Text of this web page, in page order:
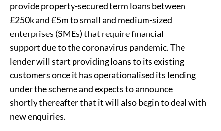
provide property-secured term loans between
£250k and £5m to small and medium-sized
enterprises (SMEs) that require financial
support due to the coronavirus pandemic. The
lender will start providing loans to its existing
customers once it has operationalised its lending
under the scheme and expects to announce
shortly thereafter that it will also begin to deal with
new enquiries.